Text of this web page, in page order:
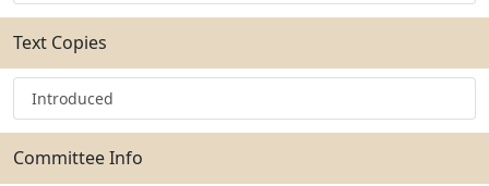
Text Copies
Introduced
Committee Info